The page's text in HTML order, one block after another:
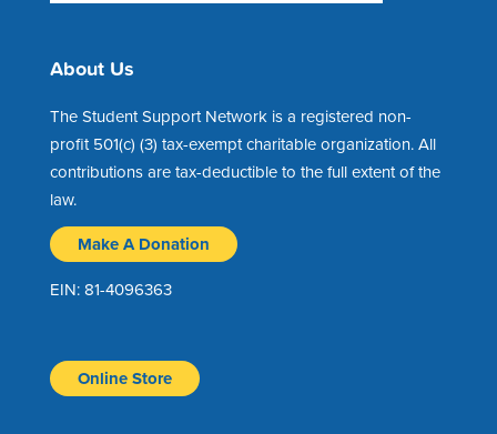
About Us
The Student Support Network is a registered non-
profit 501(c) (3) tax-exempt charitable organization. All
contributions are tax-deductible to the full extent of the
law.
Make A Donation
EIN: 81-4096363
Online Store